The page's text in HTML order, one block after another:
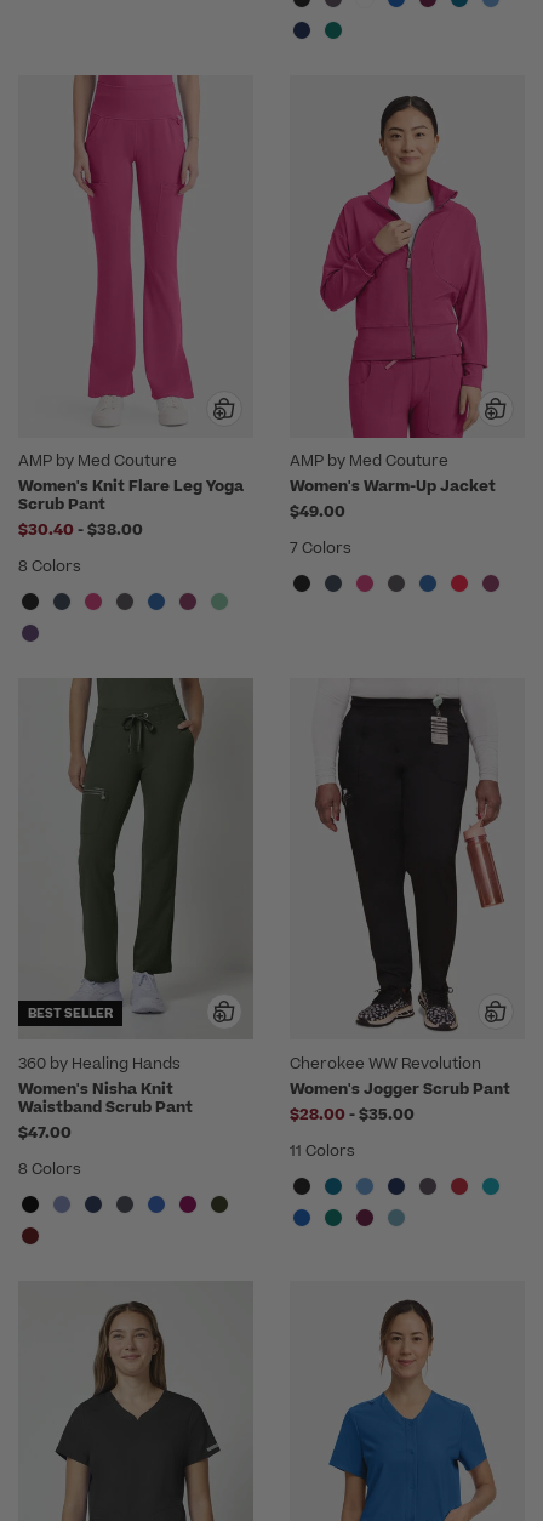
AMP by Med Couture
Women's Knit Flare Leg Yoga
Scrub Pant
$30.40 -to
$38.00
8 Colors
AMP by Med Couture
Women's Warm-Up Jacket
$49.00
7 Colors
BEST SELLER
360 by Healing Hands
Women's Nisha Knit
Waistband Scrub Pant
$47.00
8 Colors
Cherokee WW Revolution
Women's Jogger Scrub Pant
$28.00 -to
$35.00
11 Colors